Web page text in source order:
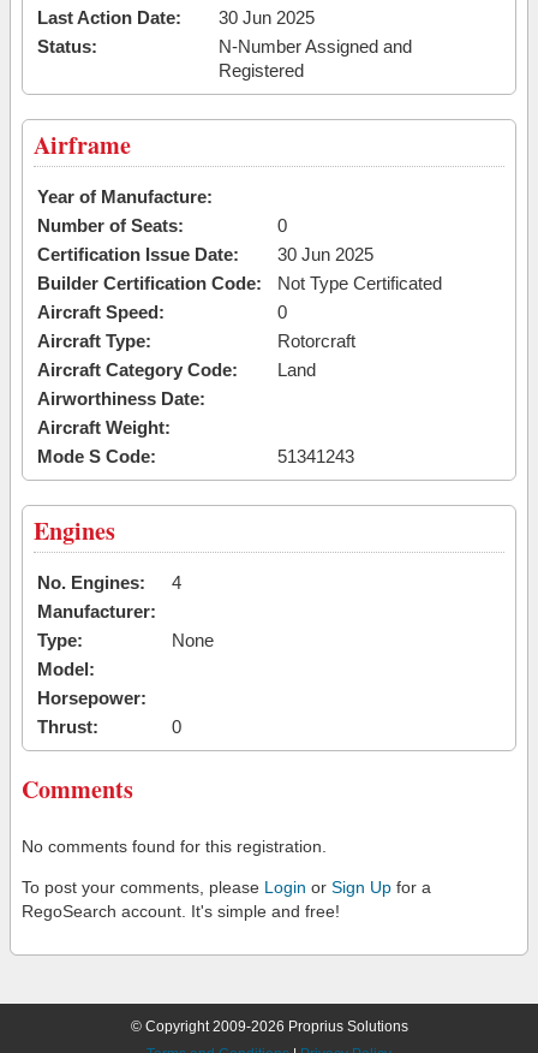
Last Action Date:
30 Jun 2025
Status:
N-Number Assigned and
Registered
Airframe
Year of Manufacture:
Number of Seats:
0
Certification Issue Date:
30 Jun 2025
Builder Certification Code:
Not Type Certificated
Aircraft Speed:
0
Aircraft Type:
Rotorcraft
Aircraft Category Code:
Land
Airworthiness Date:
Aircraft Weight:
Mode S Code:
51341243
Engines
No. Engines:
4
Manufacturer:
Type:
None
Model:
Horsepower:
Thrust:
0
Comments
No comments found for this registration.
To post your comments, please Login or Sign Up for a
RegoSearch account. It's simple and free!
© Copyright 2009-2026 Proprius Solutions